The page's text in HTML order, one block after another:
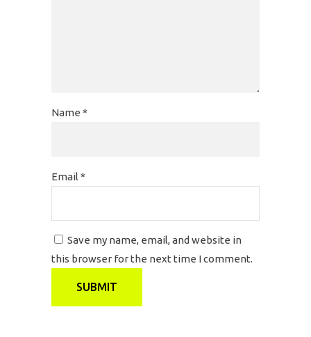
Name *
Email *
Save my name, email, and website in
this browser for the next time I comment.